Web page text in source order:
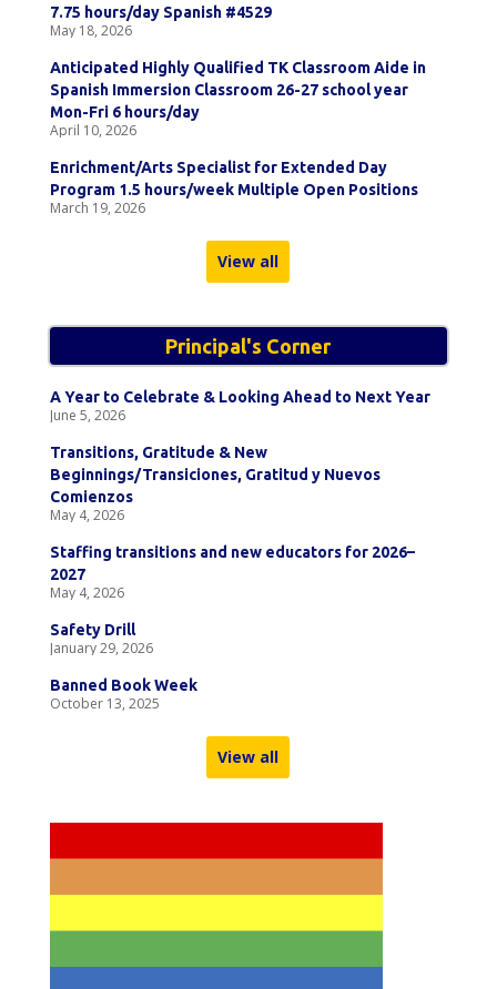
7.75 hours/day Spanish #4529
May 18, 2026
Anticipated Highly Qualified TK Classroom Aide in
Spanish Immersion Classroom 26-27 school year
Mon-Fri 6 hours/day
April 10, 2026
Enrichment/Arts Specialist for Extended Day
Program 1.5 hours/week Multiple Open Positions
March 19, 2026
View all
Principal's Corner
A Year to Celebrate & Looking Ahead to Next Year
June 5, 2026
Transitions, Gratitude & New
Beginnings/Transiciones, Gratitud y Nuevos
Comienzos
May 4, 2026
Staffing transitions and new educators for 2026–
2027
May 4, 2026
Safety Drill
January 29, 2026
Banned Book Week
October 13, 2025
View all